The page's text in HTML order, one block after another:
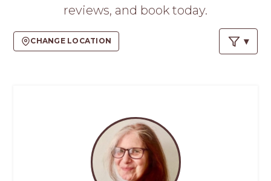
PROS
reviews, and book today.
CHANGE LOCATION